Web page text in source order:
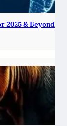
2025 & Beyond